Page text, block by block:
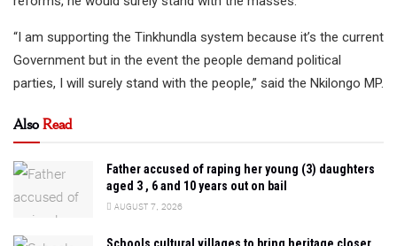
“I am supporting the Tinkhundla system because it’s the current
Government but in the event the people demand political
parties, I will surely stand with the people,” said the Nkilongo MP.
AlsoRead
Father accused of raping her young (3) daughters
aged 3 , 6 and 10 years out on bail
AUGUST 7, 2026